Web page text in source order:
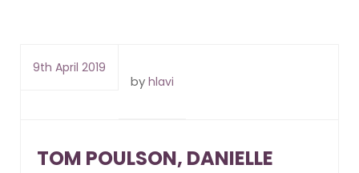
9th April 2019
by hlavi
TOM POULSON, DANIELLE